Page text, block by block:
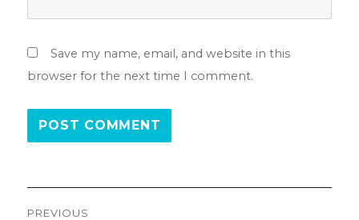
Save my name, email, and website in this
browser for the next time I comment.
Post
PREVIOUS